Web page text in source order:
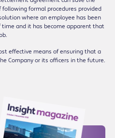
formal procedures provided
where an employee has been
time and it has become apparent that
effective means of ensuring that a
Company or its officers in the future.